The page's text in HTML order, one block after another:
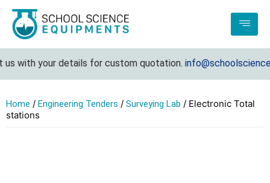
your details for custom quotation.
Home / Engineering Tenders / Surveying Lab / Electronic Total
stations